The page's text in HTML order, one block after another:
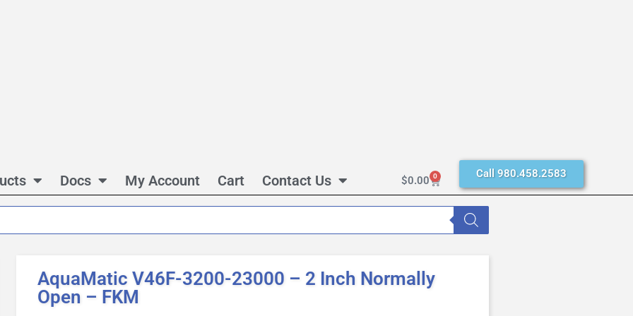
Docs My Account Cart Contact Us $0.00 0 Call 980.458.2583
AquaMatic V46F-3200-23000 – 2 Inch Normally
Open – FKM